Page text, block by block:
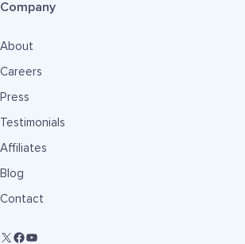
Company
About
Careers
Press
Testimonials
Affiliates
Blog
Contact